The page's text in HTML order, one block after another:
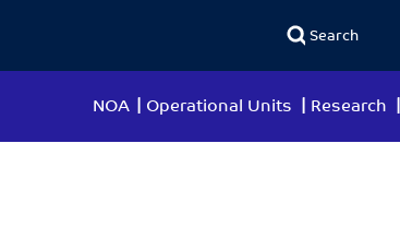
NOA Operational Units Research